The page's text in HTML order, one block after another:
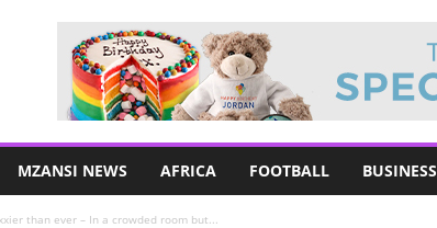
MZANSI NEWS AFRICA FOOTBALL BUSINESS
than ever – In a crowded room but...